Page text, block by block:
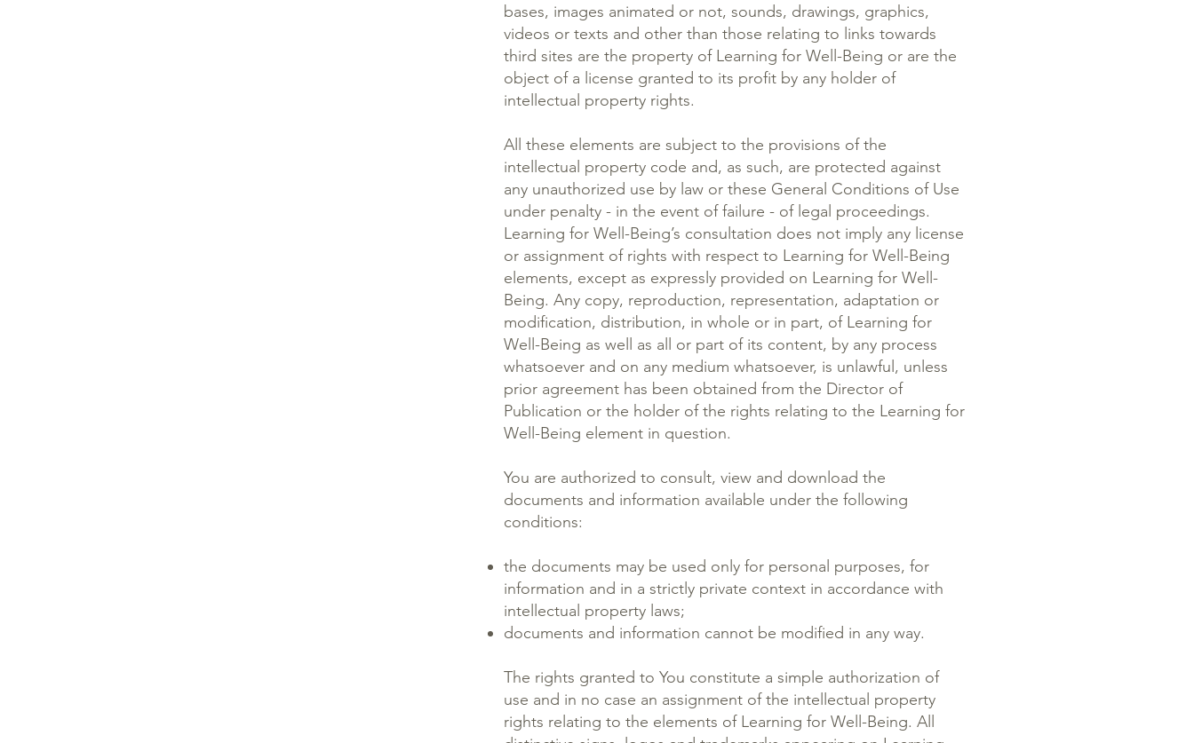
bases, images animated or not, sounds, drawings, graphics,
videos or texts and other than those relating to links towards
third sites are the property of Learning for Well-Being or are the
object of a license granted to its profit by any holder of
intellectual property rights.
All these elements are subject to the provisions of the
intellectual property code and, as such, are protected against
any unauthorized use by law or these General Conditions of Use
under penalty - in the event of failure - of legal proceedings.
Learning for Well-Being’s consultation does not imply any license
or assignment of rights with respect to Learning for Well-Being
elements, except as expressly provided on Learning for Well-
Being. Any copy, reproduction, representation, adaptation or
modification, distribution, in whole or in part, of Learning for
Well-Being as well as all or part of its content, by any process
whatsoever and on any medium whatsoever, is unlawful, unless
prior agreement has been obtained from the Director of
Publication or the holder of the rights relating to the Learning for
Well-Being element in question.
You are authorized to consult, view and download the
documents and information available under the following
conditions:
the documents may be used only for personal purposes, for
information and in a strictly private context in accordance with
intellectual property laws;
documents and information cannot be modified in any way.
The rights granted to You constitute a simple authorization of
use and in no case an assignment of the intellectual property
rights relating to the elements of Learning for Well-Being. All